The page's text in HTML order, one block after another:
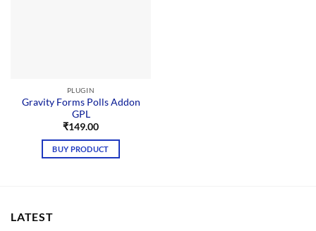
PLUGIN
Gravity Forms Polls Addon
GPL
₹149.00
BUY PRODUCT
LATEST